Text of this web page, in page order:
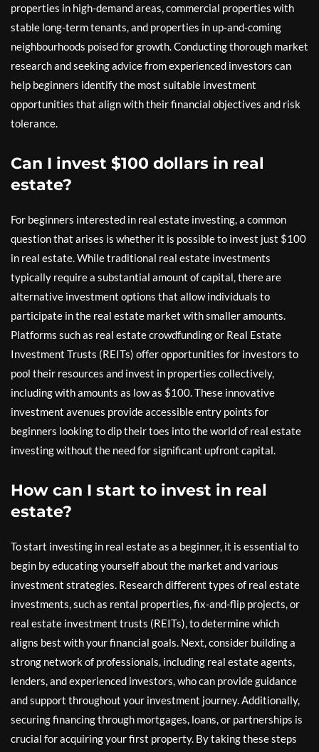
properties in high-demand areas, commercial properties with
stable long-term tenants, and properties in up-and-coming
neighbourhoods poised for growth. Conducting thorough market
research and seeking advice from experienced investors can
help beginners identify the most suitable investment
opportunities that align with their financial objectives and risk
tolerance.
Can I invest $100 dollars in real
estate?
For beginners interested in real estate investing, a common
question that arises is whether it is possible to invest just $100
in real estate. While traditional real estate investments
typically require a substantial amount of capital, there are
alternative investment options that allow individuals to
participate in the real estate market with smaller amounts.
Platforms such as real estate crowdfunding or Real Estate
Investment Trusts (REITs) offer opportunities for investors to
pool their resources and invest in properties collectively,
including with amounts as low as $100. These innovative
investment avenues provide accessible entry points for
beginners looking to dip their toes into the world of real estate
investing without the need for significant upfront capital.
How can I start to invest in real
estate?
To start investing in real estate as a beginner, it is essential to
begin by educating yourself about the market and various
investment strategies. Research different types of real estate
investments, such as rental properties, fix-and-flip projects, or
real estate investment trusts (REITs), to determine which
aligns best with your financial goals. Next, consider building a
strong network of professionals, including real estate agents,
lenders, and experienced investors, who can provide guidance
and support throughout your investment journey. Additionally,
securing financing through mortgages, loans, or partnerships is
crucial for acquiring your first property. By taking these steps